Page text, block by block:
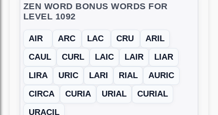
ZEN WORD BONUS WORDS FOR
LEVEL 1092
AIR ARC LAC CRU
ARIL
CAUL
CURL LAIC LAIR
LIAR
LIRA
URIC LARI RIAL
AURIC
CIRCA
CURIA URIAL
CURIAL
URACIL